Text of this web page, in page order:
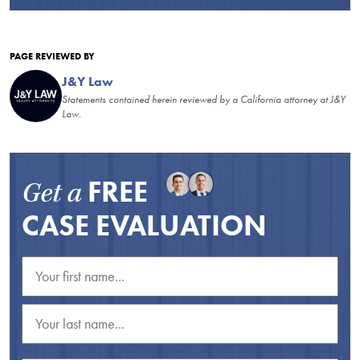
PAGE REVIEWED BY
J&Y Law
Statements contained herein reviewed by a California attorney at J&Y
Law.
Get a FREE
CASE EVALUATION